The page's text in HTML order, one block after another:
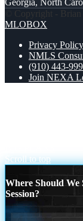
Georgia, North
© Copyright -
MLOBOX
Privacy Policy
NMLS
(910) 443-
Join NEXA
Scroll to top
Where Should
Session?